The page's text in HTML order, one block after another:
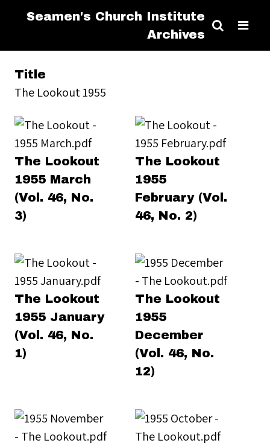
Seamen's Church Institute
Archives
Title
The Lookout 1955
The Lookout
1955 March
(Vol. 46, No.
3)
The Lookout
1955
February (Vol.
46, No. 2)
The Lookout
1955 January
(Vol. 46, No.
1)
The Lookout
1955
December
(Vol. 46, No.
12)